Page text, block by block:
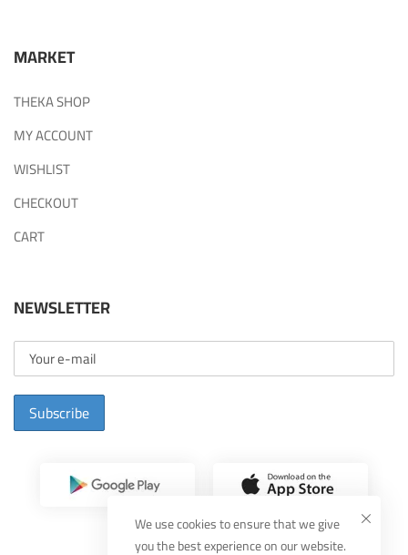
MARKET
THEKA SHOP
MY ACCOUNT
WISHLIST
CHECKOUT
CART
NEWSLETTER
Subscribe
We use cookies to ensure that we give
you the best experience on our website.